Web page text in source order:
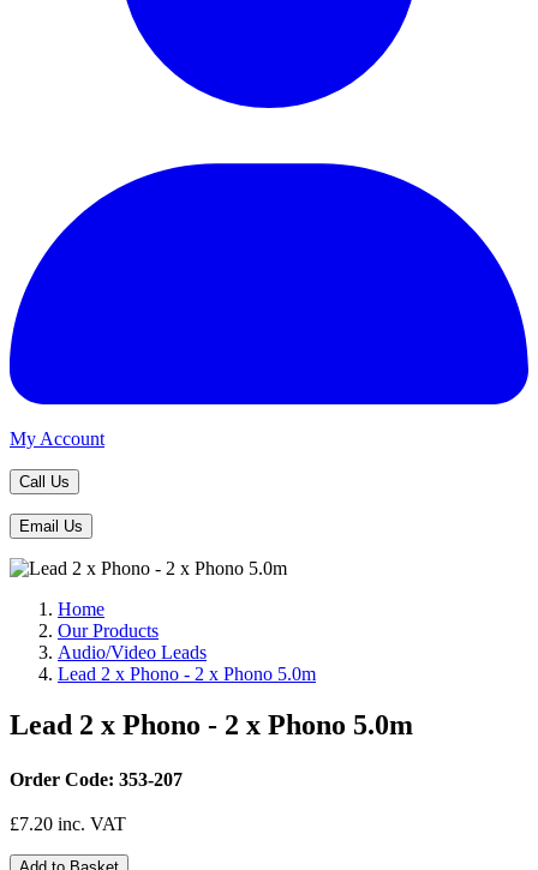
My Account
Call Us
Email Us
Home
Our Products
Audio/Video Leads
Lead 2 x Phono - 2 x Phono 5.0m
Lead 2 x Phono - 2 x Phono 5.0m
Order Code: 353-207
£7.20 inc. VAT